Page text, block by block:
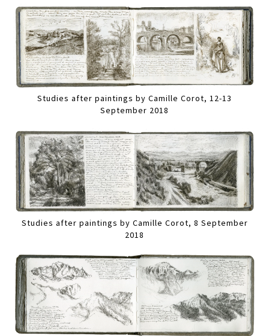
Studies after paintings by Camille Corot, 12-13
September 2018
Studies after paintings by Camille Corot, 8 September
2018